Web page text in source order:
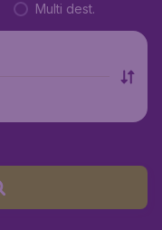
Multi dest.